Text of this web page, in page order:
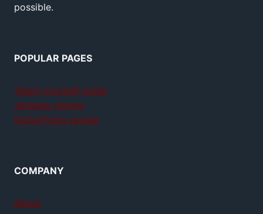
possible.
POPULAR PAGES
Teach yourself guitar
Jamplay review
GuitarTricks review
COMPANY
About